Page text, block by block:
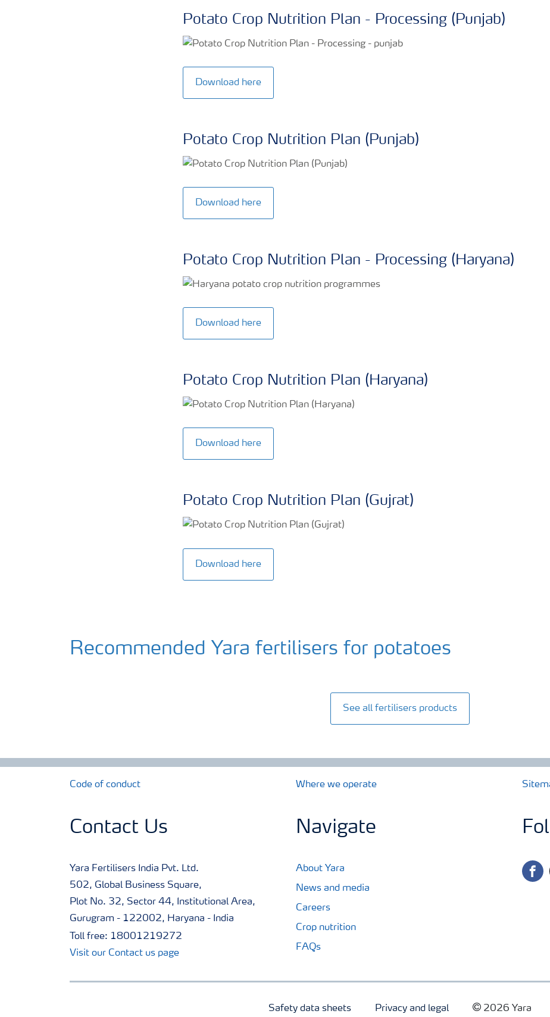
Potato Crop Nutrition Plan - Processing (Punjab)
Download here
Potato Crop Nutrition Plan (Punjab)
Download here
Potato Crop Nutrition Plan - Processing (Haryana)
Download here
Potato Crop Nutrition Plan (Haryana)
Download here
Potato Crop Nutrition Plan (Gujrat)
Download here
Recommended Yara fertilisers for potatoes
See all fertilisers products
Code of conduct Where we operate
Contact Us
Yara Fertilisers India Pvt. Ltd.
502, Global Business Square,
Plot No. 32, Sector 44, Institutional Area,
Gurugram - 122002, Haryana - India
Toll free: 18001219272
Visit our Contact us page
Navigate
About Yara
News and media
Careers
Crop nutrition
FAQs
Safety data sheets Privacy and legal 2026 Yara